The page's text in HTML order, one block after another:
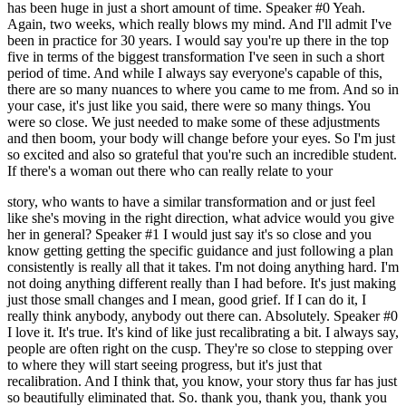
has been huge in just a short amount of time. Speaker #0 Yeah.
Again, two weeks, which really blows my mind. And I'll admit I've
been in practice for 30 years. I would say you're up there in the top
five in terms of the biggest transformation I've seen in such a short
period of time. And while I always say everyone's capable of this,
there are so many nuances to where you came to me from. And so in
your case, it's just like you said, there were so many things. You
were so close. We just needed to make some of these adjustments
and then boom, your body will change before your eyes. So I'm just
so excited and also so grateful that you're such an incredible student.
If there's a woman out there who can really relate to your
story, who wants to have a similar transformation and or just feel
like she's moving in the right direction, what advice would you give
her in general? Speaker #1 I would just say it's so close and you
know getting getting the specific guidance and just following a plan
consistently is really all that it takes. I'm not doing anything hard. I'm
not doing anything different really than I had before. It's just making
just those small changes and I mean, good grief. If I can do it, I
really think anybody, anybody out there can. Absolutely. Speaker #0
I love it. It's true. It's kind of like just recalibrating a bit. I always say,
people are often right on the cusp. They're so close to stepping over
to where they will start seeing progress, but it's just that
recalibration. And I think that, you know, your story thus far has just
so beautifully eliminated that. So. thank you, thank you, thank you